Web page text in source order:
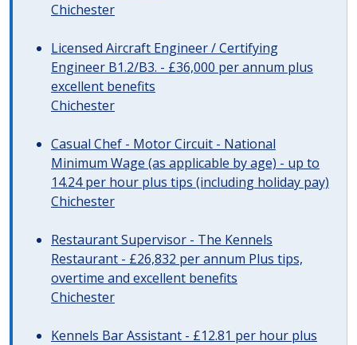
Chichester
Licensed Aircraft Engineer / Certifying
Engineer B1.2/B3. - £36,000 per annum plus
excellent benefits
Chichester
Casual Chef - Motor Circuit - National
Minimum Wage (as applicable by age) - up to
14.24 per hour plus tips (including holiday pay)
Chichester
Restaurant Supervisor - The Kennels
Restaurant - £26,832 per annum Plus tips,
overtime and excellent benefits
Chichester
Kennels Bar Assistant - £12.81 per hour plus